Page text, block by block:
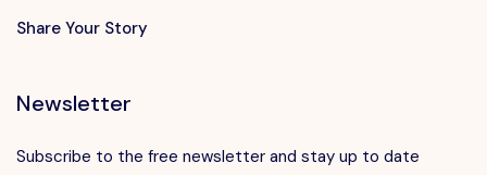
Share Your Story
Newsletter
Subscribe to the free newsletter and stay up to date